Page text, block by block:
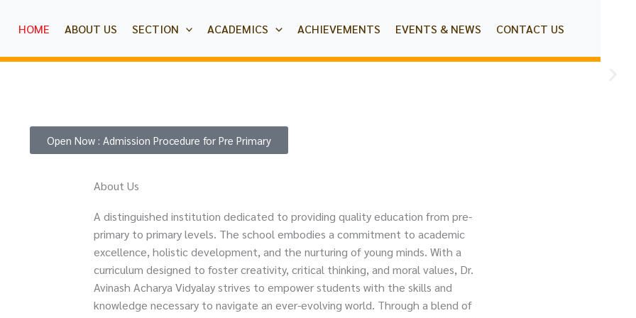
HOME ABOUT US SECTION ACADEMICS ACHIEVEMENTS EVENTS & NEWS CONTACT US
Open Now : Admission Procedure for Pre Primary
About Us
A distinguished institution dedicated to providing quality education from pre-
primary to primary levels. The school embodies a commitment to academic
excellence, holistic development, and the nurturing of young minds. With a
curriculum designed to foster creativity, critical thinking, and moral values, Dr.
Avinash Acharya Vidyalay strives to empower students with the skills and
knowledge necessary to navigate an ever-evolving world. Through a blend of